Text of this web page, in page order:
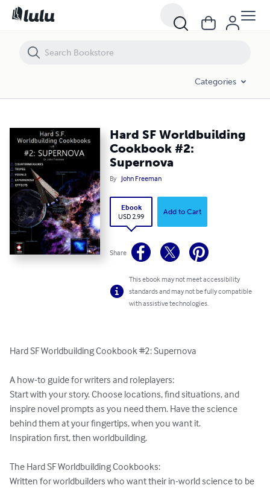
Categories
Hard SF Worldbuilding
Cookbook #2:
Supernova
By John Freeman
Ebook
USD 2.99
Add to Cart
Share
This ebook may not meet accessibility
standards and may not be fully compatible
with assistive technologies.
Hard SF Worldbuilding Cookbook #2: Supernova
A how-to guide for writers and roleplayers:
Start with your story. Choose locations, find situations, and
inspire novel prompts as you need them. Have the science
behind them at your fingertips, when you want it.
Inspiration first, then worldbuilding.
The Hard SF Worldbuilding Cookbooks:
Written for worldbuilders who want their in-world science to be
Hard SF Worldbuilding Cookbook #2: Supernova